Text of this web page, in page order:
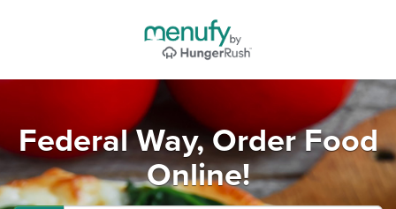
Federal Way, Order Food
Online!